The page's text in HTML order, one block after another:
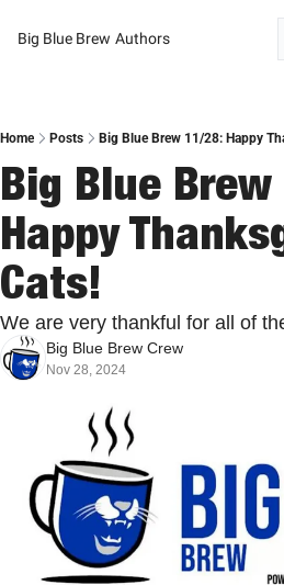
Big Blue Brew Authors
Home Posts Big Blue Brew 11/28: Happy
Big Blue
Happy
Cats!
We are very thankful for all of
Big Blue Brew Crew
Nov 28, 2024